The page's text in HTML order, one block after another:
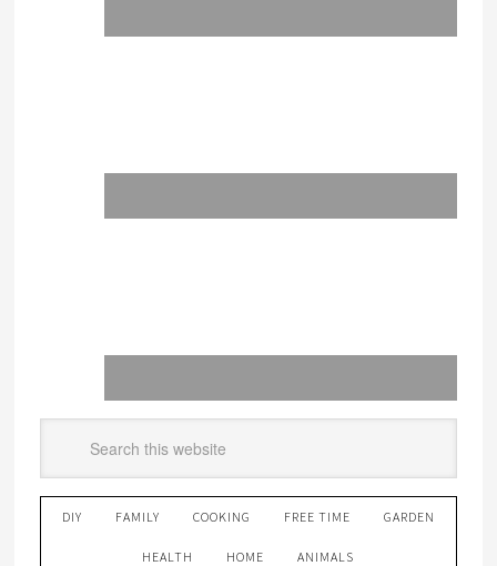
DIY FAMILY COOKING FREE TIME GARDEN
HEALTH HOME ANIMALS